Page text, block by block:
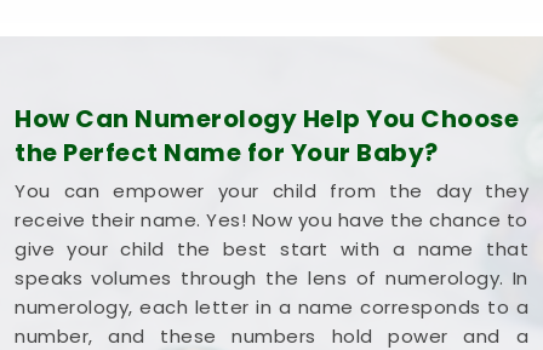
How Can Numerology Help You Choose
the Perfect Name for Your Baby?
You can empower your child from the day they
receive their name. Yes! Now you have the chance to
give your child the best start with a name that
speaks volumes through the lens of numerology. In
numerology, each letter in a name corresponds to a
number, and these numbers hold power and a